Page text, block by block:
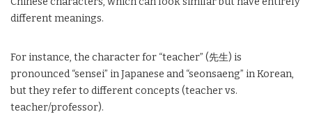
different meanings.
For instance, the character for “teacher” (先生) is
pronounced “sensei” in Japanese and “seonsaeng” in Korean,
but they refer to different concepts (teacher vs.
teacher/professor).